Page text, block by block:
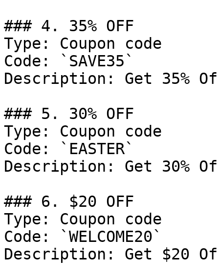
### 4. 35% OFF
Type: Coupon code
Code: `SAVE35`
Description: Get 35%
### 5. 30% OFF
Type: Coupon code
Code: `EASTER`
Description: Get 30%
### 6. $20 OFF
Type: Coupon code
Code: `WELCOME20`
Description: Get $20